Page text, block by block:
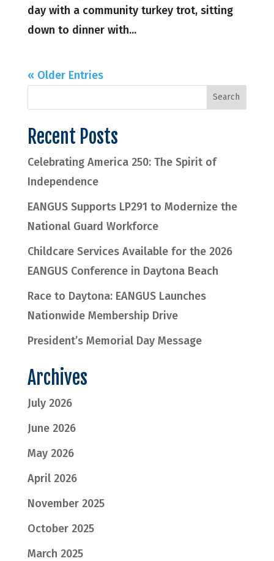
day with a community turkey trot, sitting
down to dinner with...
« Older Entries
Recent Posts
Celebrating America 250: The Spirit of
Independence
EANGUS Supports LP291 to Modernize the
National Guard Workforce
Childcare Services Available for the 2026
EANGUS Conference in Daytona Beach
Race to Daytona: EANGUS Launches
Nationwide Membership Drive
President’s Memorial Day Message
Archives
July 2026
June 2026
May 2026
April 2026
November 2025
October 2025
March 2025